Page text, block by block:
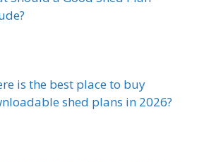
is the best place to buy
shed plans in 2026?